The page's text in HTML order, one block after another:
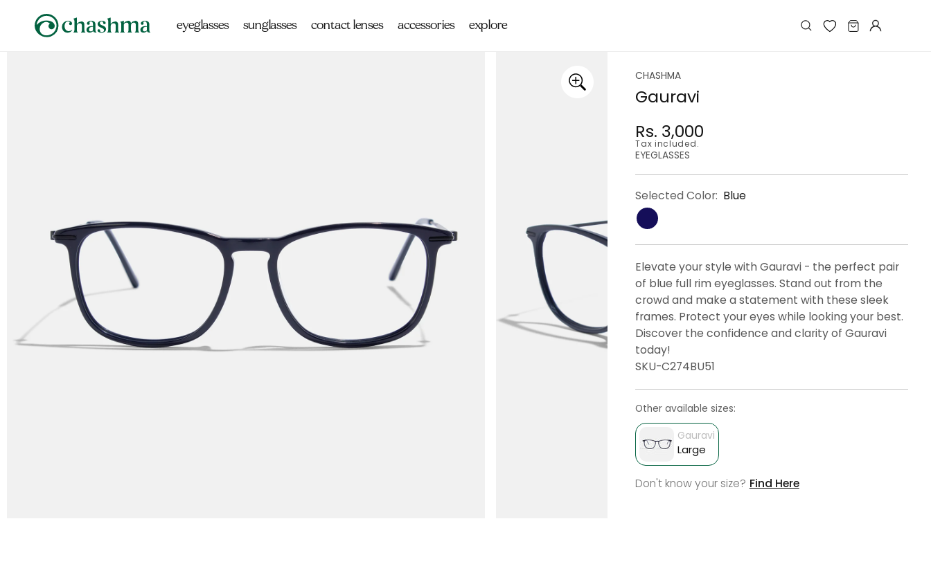
content
eyeglasses sunglasses contact lenses accessories explore Cart
Log
in
CHASHMA
Gauravi
Regular
price
Sale
price
Rs. 3,000
Tax included.
EYEGLASSES
Selected Color: Blue
Elevate your style with Gauravi - the perfect pair
of blue full rim eyeglasses. Stand out from the
crowd and make a statement with these sleek
frames. Protect your eyes while looking your best.
Discover the confidence and clarity of Gauravi
today!
SKU-C274BU51
Other available sizes:
Gauravi
Large
Don't know your size? Find Here